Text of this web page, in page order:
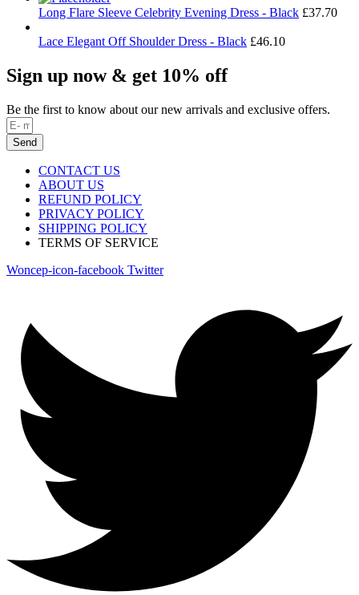
Long Flare Sleeve Celebrity Evening Dress - Black £37.70
Lace Elegant Off Shoulder Dress - Black £46.10
Sign up now & get 10% off
Be the first to know about our new arrivals and exclusive offers.
Send
CONTACT US
ABOUT US
REFUND POLICY
PRIVACY POLICY
SHIPPING POLICY
TERMS OF SERVICE
Woncep-icon-facebook Twitter